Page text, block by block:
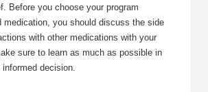
Before you choose your program
medication, you should discuss the side
with other medications with your
sure to learn as much as possible in
decision.